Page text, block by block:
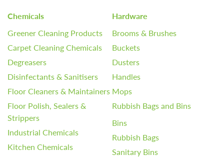
Chemicals
Greener Cleaning Products
Carpet Cleaning Chemicals
Degreasers
Disinfectants & Sanitisers
Floor Cleaners & Maintainers
Floor Polish, Sealers &
Strippers
Industrial Chemicals
Kitchen Chemicals
Hardware
Brooms & Brushes
Buckets
Dusters
Handles
Mops
Rubbish Bags and Bins
Bins
Rubbish Bags
Sanitary Bins